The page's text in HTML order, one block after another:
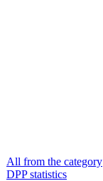
All from the category
DPP statistics